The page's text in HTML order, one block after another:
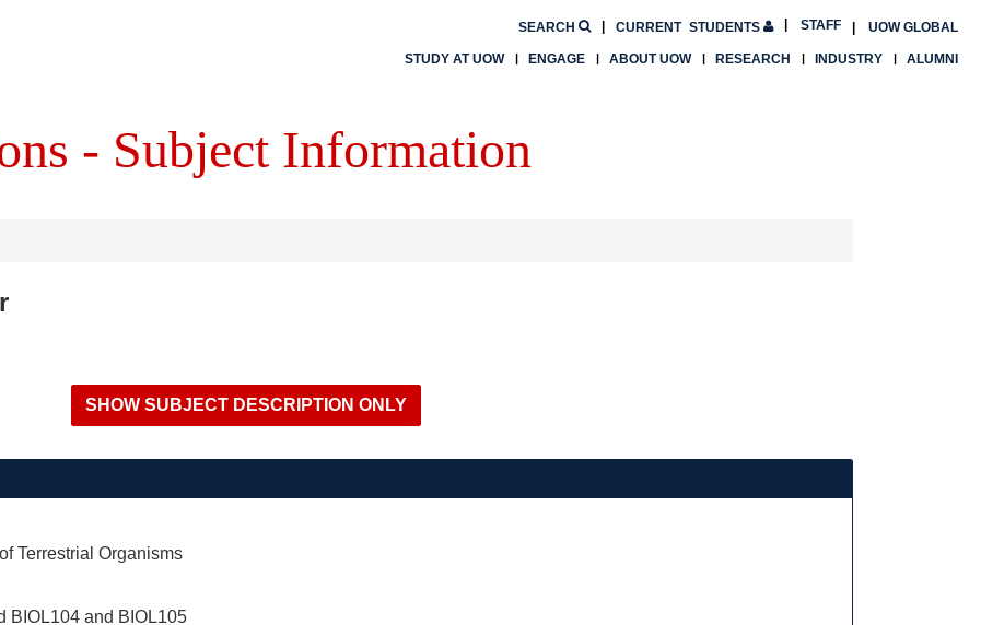
CURRENT STUDENTS UOW GLOBAL
SEARCH STAFF
STUDY AT UOW ENGAGE ABOUT UOW RESEARCH INDUSTRY ALUMNI
- Subject Information
Terrestrial Organisms
BIOL104 and BIOL105